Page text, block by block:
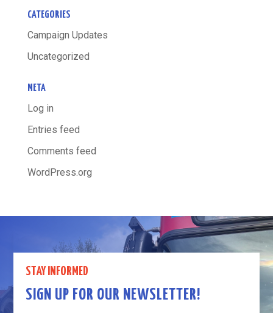
CATEGORIES
Campaign Updates
Uncategorized
META
Log in
Entries feed
Comments feed
WordPress.org
STAY INFORMED
SIGN UP FOR OUR NEWSLETTER!